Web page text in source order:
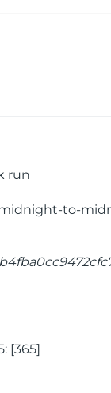
run
midnight-to-
[365]